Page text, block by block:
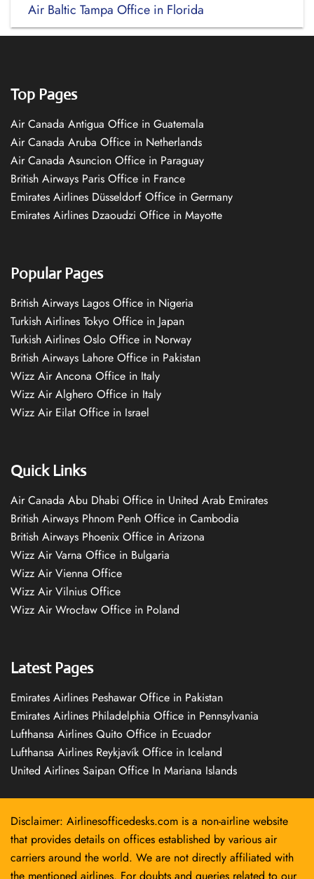
Air Baltic Tampa Office in Florida
Top Pages
Air Canada Antigua Office in Guatemala
Air Canada Aruba Office in Netherlands
Air Canada Asuncion Office in Paraguay
British Airways Paris Office in France
Emirates Airlines Düsseldorf Office in Germany
Emirates Airlines Dzaoudzi Office in Mayotte
Popular Pages
British Airways Lagos Office in Nigeria
Turkish Airlines Tokyo Office in Japan
Turkish Airlines Oslo Office in Norway
British Airways Lahore Office in Pakistan
Wizz Air Ancona Office in Italy
Wizz Air Alghero Office in Italy
Wizz Air Eilat Office in Israel
Quick Links
Air Canada Abu Dhabi Office in United Arab Emirates
British Airways Phnom Penh Office in Cambodia
British Airways Phoenix Office in Arizona
Wizz Air Varna Office in Bulgaria
Wizz Air Vienna Office
Wizz Air Vilnius Office
Wizz Air Wrocław Office in Poland
Latest Pages
Emirates Airlines Peshawar Office in Pakistan
Emirates Airlines Philadelphia Office in Pennsylvania
Lufthansa Airlines Quito Office in Ecuador
Lufthansa Airlines Reykjavík Office in Iceland
United Airlines Saipan Office In Mariana Islands
Disclaimer: Airlinesofficedesks.com is a non-airline website
that provides details on offices established by various air
carriers around the world. We are not directly affiliated with